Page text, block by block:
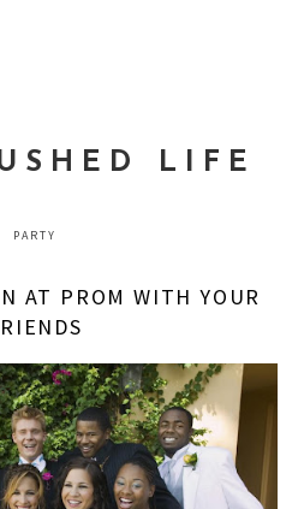
LIFE
PARTY
AT PROM WITH YOUR